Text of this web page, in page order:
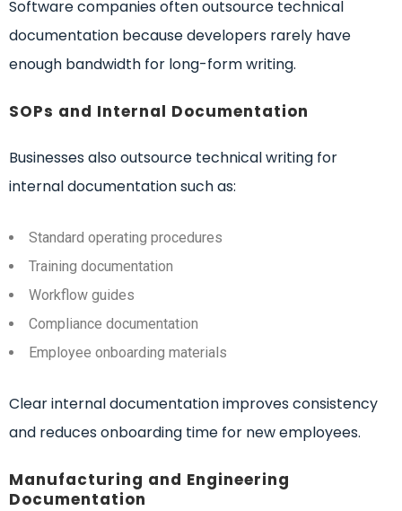
Software companies often outsource technical
documentation because developers rarely have
enough bandwidth for long-form writing.
SOPs and Internal Documentation
Businesses also outsource technical writing for
internal documentation such as:
Standard operating procedures
Training documentation
Workflow guides
Compliance documentation
Employee onboarding materials
Clear internal documentation improves consistency
and reduces onboarding time for new employees.
Manufacturing and Engineering
Documentation